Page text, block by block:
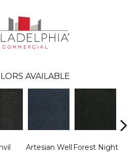
AVAILABLE
Artesian Well Forest Night